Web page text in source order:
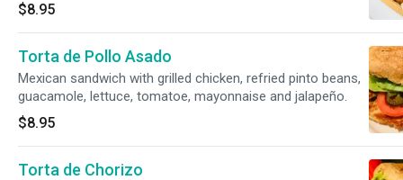
$8.95
Torta de Pollo Asado
Mexican sandwich with grilled chicken, refried pinto beans,
guacamole, lettuce, tomatoe, mayonnaise and jalapeño.
$8.95
Torta de Chorizo